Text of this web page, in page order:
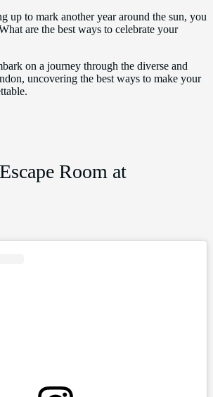
up to mark another year around the sun, you
are the best ways to celebrate your
on a journey through the diverse and
uncovering the best ways to make your
Room at